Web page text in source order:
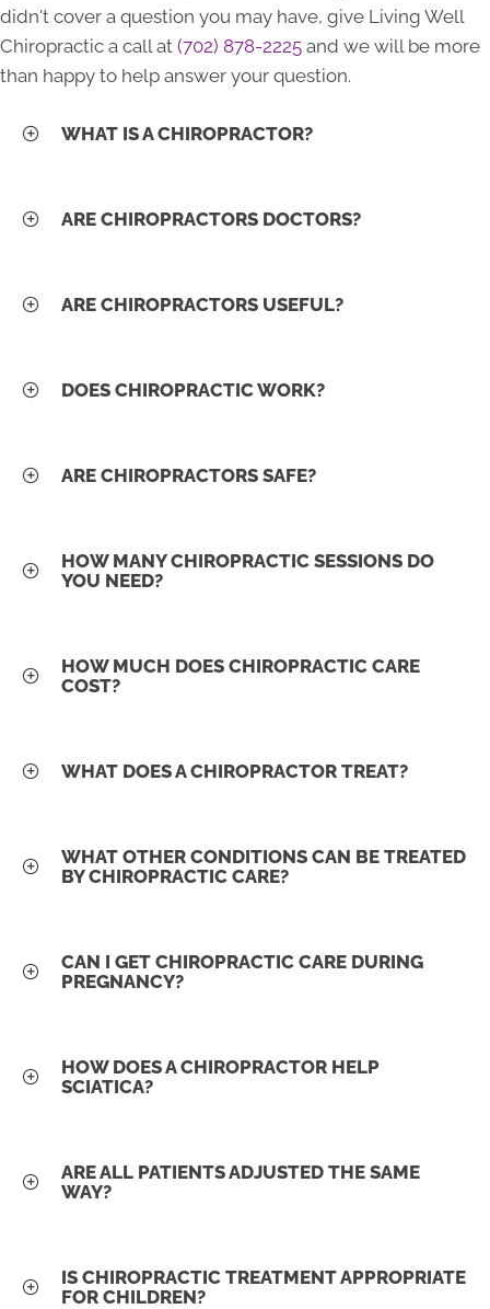
didn't cover a question you may have, give Living Well
Chiropractic a call at (702) 878-2225 and we will be more
than happy to help answer your question.
WHAT IS A CHIROPRACTOR?
ARE CHIROPRACTORS DOCTORS?
ARE CHIROPRACTORS USEFUL?
DOES CHIROPRACTIC WORK?
ARE CHIROPRACTORS SAFE?
HOW MANY CHIROPRACTIC SESSIONS DO
YOU NEED?
HOW MUCH DOES CHIROPRACTIC CARE
COST?
WHAT DOES A CHIROPRACTOR TREAT?
WHAT OTHER CONDITIONS CAN BE TREATED
BY CHIROPRACTIC CARE?
CAN I GET CHIROPRACTIC CARE DURING
PREGNANCY?
HOW DOES A CHIROPRACTOR HELP
SCIATICA?
ARE ALL PATIENTS ADJUSTED THE SAME
WAY?
IS CHIROPRACTIC TREATMENT APPROPRIATE
FOR CHILDREN?